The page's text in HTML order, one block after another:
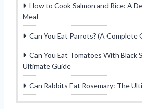
How to Cook Salmon and Rice: A
Meal
Can You Eat Parrots? (A Complete
Can You Eat Tomatoes With Black
Ultimate Guide
Can Rabbits Eat Rosemary: The